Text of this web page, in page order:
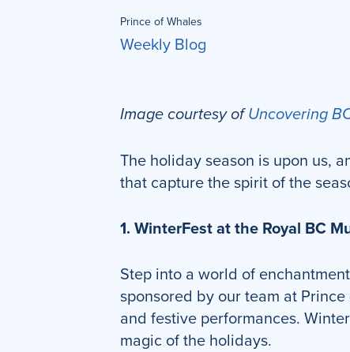
Prince of Whales
Weekly Blog
Image courtesy ofUncovering
The holiday season is upon us,
that capture the spirit of the
1. WinterFest at the Royal BC
Step into a world of
sponsored by our team at
and festive performances.
magic of the holidays.